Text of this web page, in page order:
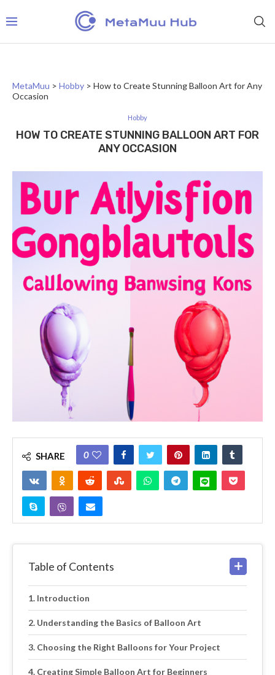
MetaMuu > Hobby > How to Create Stunning Balloon Art for Any
Occasion
Hobby
HOW TO CREATE STUNNING BALLOON ART FOR
ANY OCCASION
SHARE 0
Table of Contents
Introduction
Understanding the Basics of Balloon Art
Choosing the Right Balloons for Your Project
Creating Simple Balloon Art for Beginners